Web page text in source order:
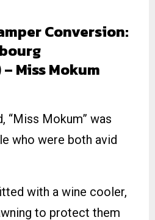
Conversion:
Miss Mokum
“Miss Mokum” was
who were both avid
with a wine cooler,
to protect them